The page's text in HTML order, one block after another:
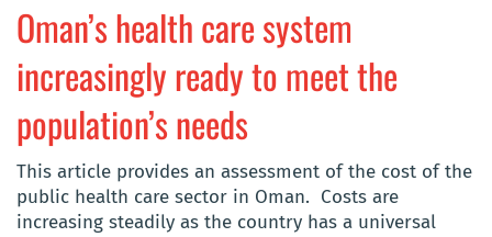
Oman’s health care system
increasingly ready to meet the
population’s needs
This article provides an assessment of the cost of the
public health care sector in Oman. Costs are
increasing steadily as the country has a universal